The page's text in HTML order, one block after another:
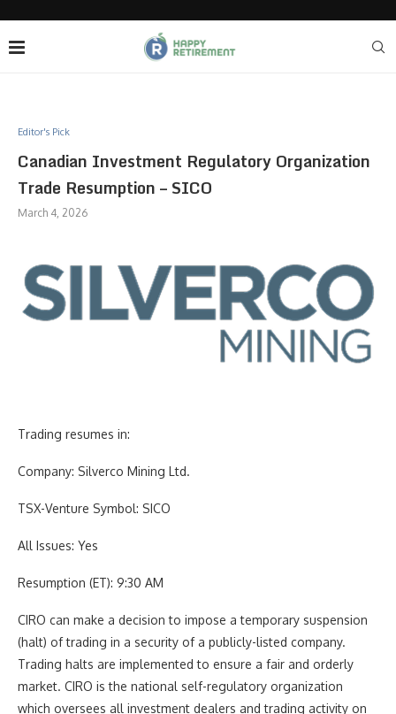
Editor's Pick
Canadian Investment Regulatory Organization
Trade Resumption – SICO
March 4, 2026
Trading resumes in:
Company: Silverco Mining Ltd.
TSX-Venture Symbol: SICO
All Issues: Yes
Resumption (ET): 9:30 AM
CIRO can make a decision to impose a temporary suspension
(halt) of trading in a security of a publicly-listed company.
Trading halts are implemented to ensure a fair and orderly
market. CIRO is the national self-regulatory organization
which oversees all investment dealers and trading activity on